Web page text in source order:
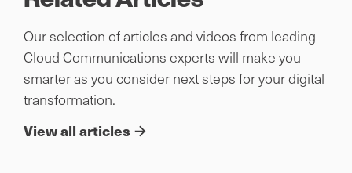
Our selection of articles and videos from leading
Cloud Communications experts will make you
smarter as you consider next steps for your digital
transformation.
View all articles